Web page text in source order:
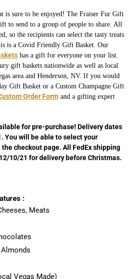
is sure to be enjoyed! The Fraiser Fur Gift
to send to a group of people to share. All
so the recipients can select the tasty treats
is a Covid Friendly Gift Basket. Our
has a gift for everyone on your list.
gift baskets nationwide as well as local
area and Henderson, NV. If you would
Gift Basket or a Custom Champagne Gift
Order Form and a gifting expert
for pre-purchase! Delivery dates
You will be able to select your
checkout page. All FedEx shipping
10/21 for delivery before Christmas.
:
Meats
Almonds
Vegas Made)